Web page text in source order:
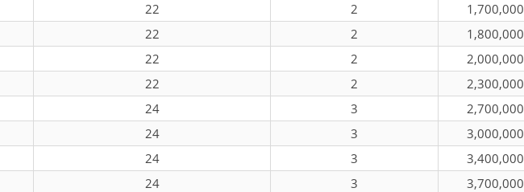
22 2 1,700,000
22 2 1,800,000
22 2 2,000,000
22 2 2,300,000
24 3 2,700,000
24 3 3,000,000
24 3 3,400,000
24 3 3,700,000